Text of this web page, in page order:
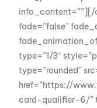
fade=”false”
type=”1/3″
type=”rounded”
href=”https://
card-qualifier-6/”